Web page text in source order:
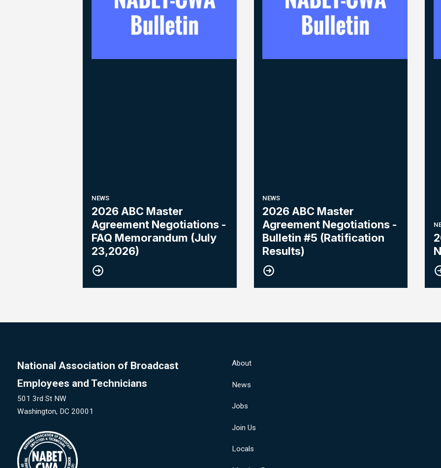
NEWS
2026 ABC Master
Agreement Negotiations -
FAQ Memorandum (July
23,2026)
NEWS
2026 ABC Master
Agreement Negotiations -
Bulletin #5 (Ratification
Results)
National Association of Broadcast
Employees and Technicians
501 3rd St NW
Washington, DC 20001
About
News
Jobs
Join Us
Locals